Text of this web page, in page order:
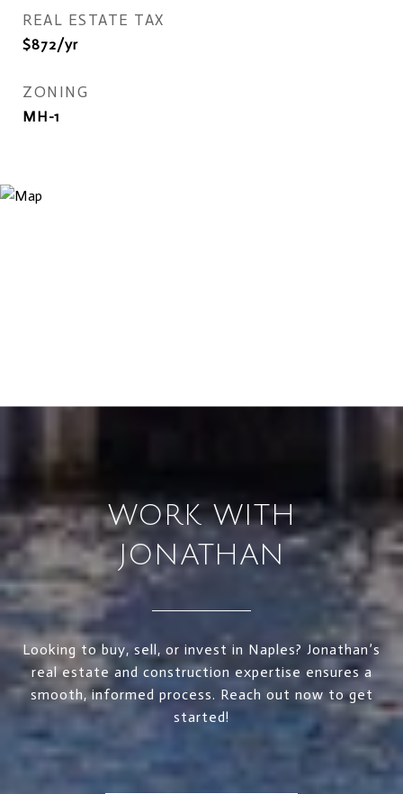
REAL ESTATE TAX
$872/yr
ZONING
MH-1
WORK WITH
JONATHAN
Looking to buy, sell, or invest in Naples? Jonathan’s
real estate and construction expertise ensures a
smooth, informed process. Reach out now to get
started!